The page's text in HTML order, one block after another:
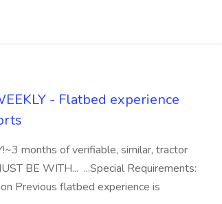
- Flatbed experience
months of verifiable, similar, tractor
BE WITH... ...Special Requirements:
Previous flatbed experience is